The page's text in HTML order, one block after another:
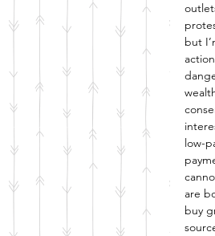
but
low-
are
buy